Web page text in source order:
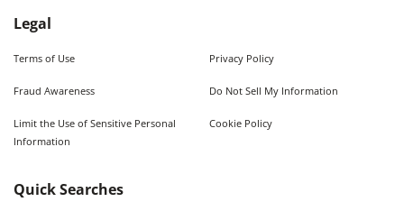
Legal
Terms of Use Privacy Policy
Fraud Awareness Do Not Sell My Information
Limit the Use of Sensitive Personal
Information
Cookie Policy
Quick Searches